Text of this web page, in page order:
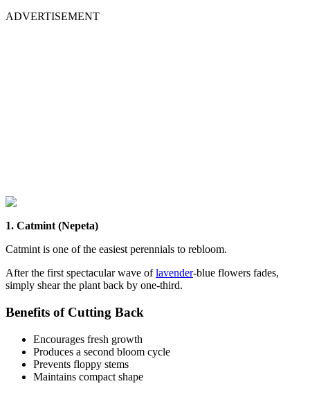
ADVERTISEMENT
1. Catmint (Nepeta)
Catmint is one of the easiest perennials to rebloom.
After the first spectacular wave oflavender-blue flowers fades,
simply shear the plant back by one-third.
Benefits of Cutting Back
Encourages fresh growth
Produces a second bloom cycle
Prevents floppy stems
Maintains compact shape